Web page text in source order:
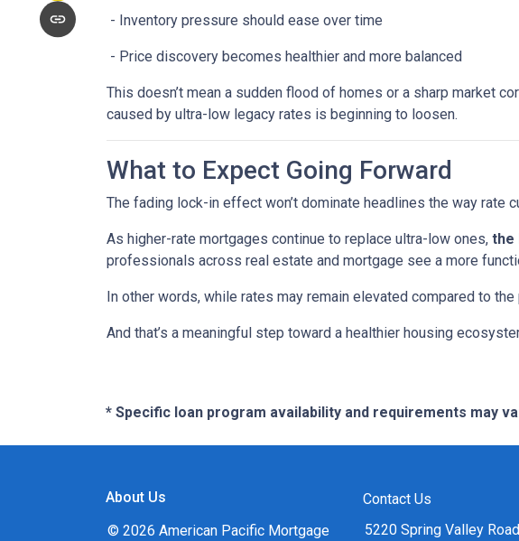
- Inventory pressure should ease over time
- Price discovery becomes healthier and more balanced
This doesn’t mean a sudden flood of homes or a sharp market
caused by ultra-low legacy rates is beginning to loosen.
What to Expect Going Forward
The fading lock-in effect won’t dominate headlines the way
As higher-rate mortgages continue to replace ultra-low ones, the
professionals across real estate and mortgage see a more
In other words, while rates may remain elevated compared to the
And that’s a meaningful step toward a healthier housing
* Specific loan program availability and requirements may
About Us
© 2026 American Pacific Mortgage
Contact Us
5220 Spring Valley Road